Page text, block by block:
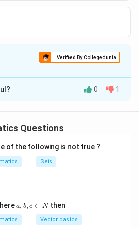
Verified By Collegedunia
isA
0 1
Questions
of the following is not true ?
Sets
a,
b,
c
a, b, c ∈ Nthen
Vector basics